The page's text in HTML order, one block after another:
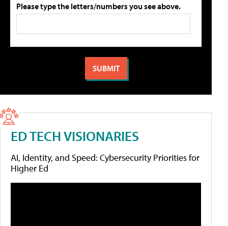
Please type the letters/numbers you see above.
ED TECH VISIONARIES
AI, Identity, and Speed: Cybersecurity Priorities for
Higher Ed